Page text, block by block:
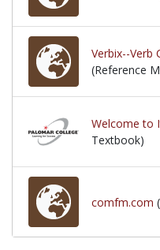
Verbix--Verb
(Reference
Welcome to
Textbook)
comfm.com